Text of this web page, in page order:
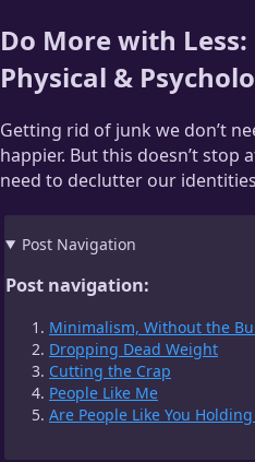
Do More with
Physical &
Getting rid of junk we don’t
happier. But this doesn’t stop
need to declutter our
Post Navigation
Post navigation:
Minimalism, Without the
Dropping Dead Weight
Cutting the Crap
People Like Me
Are People Like You Holding